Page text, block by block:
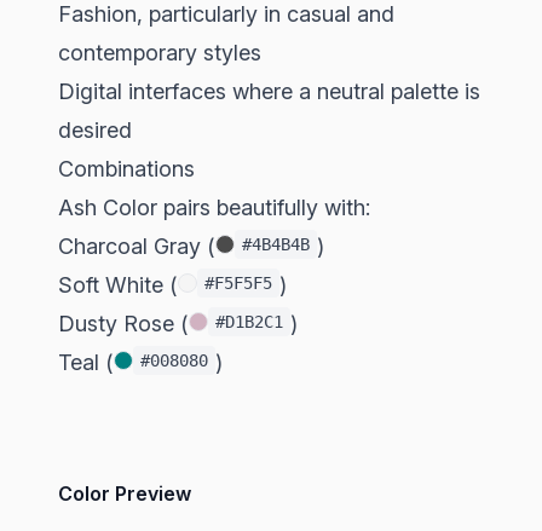
Fashion, particularly in casual and
contemporary styles
Digital interfaces where a neutral palette is
desired
Combinations
Ash Color pairs beautifully with:
Charcoal Gray (
#4B4B4B )
Soft White (
#F5F5F5 )
Dusty Rose (
#D1B2C1 )
Teal (
#008080 )
Color Preview